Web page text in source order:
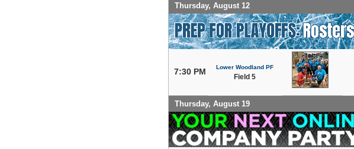
Thursday, August 12
7:30 PM Lower Woodland PF
Field 5
Thursday, August 19